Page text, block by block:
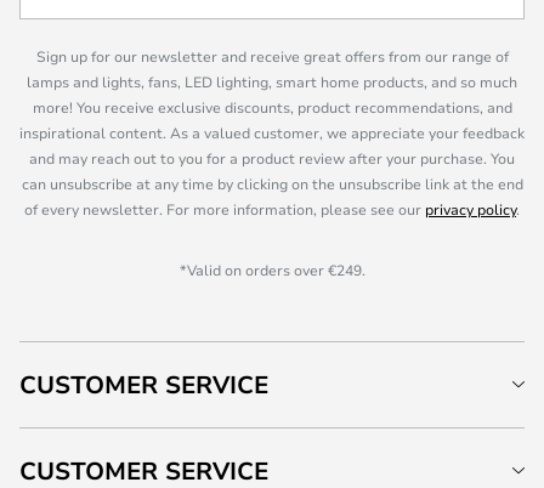
Sign up for our newsletter and receive great offers from our range of
lamps and lights, fans, LED lighting, smart home products, and so much
more! You receive exclusive discounts, product recommendations, and
inspirational content. As a valued customer, we appreciate your feedback
and may reach out to you for a product review after your purchase. You
can unsubscribe at any time by clicking on the unsubscribe link at the end
of every newsletter. For more information, please see our privacy policy.
*Valid on orders over €249.
CUSTOMER SERVICE
CUSTOMER SERVICE